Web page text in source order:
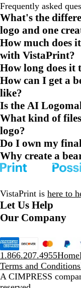
Frequently asked
What's the
logo and one
How much does
with VistaPrint?
How long does it
How can I get a
like?
Is the AI
What kind of
logo?
Do I own my
Why create a
VistaPrint is here to
Let Us Help
Our Company
1.866.207.4955Home
Terms and Conditions
A CIMPRESS